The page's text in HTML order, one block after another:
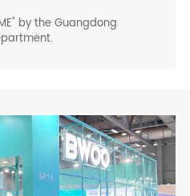
by the Guangdong